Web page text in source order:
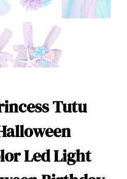
Tutu
Led Light